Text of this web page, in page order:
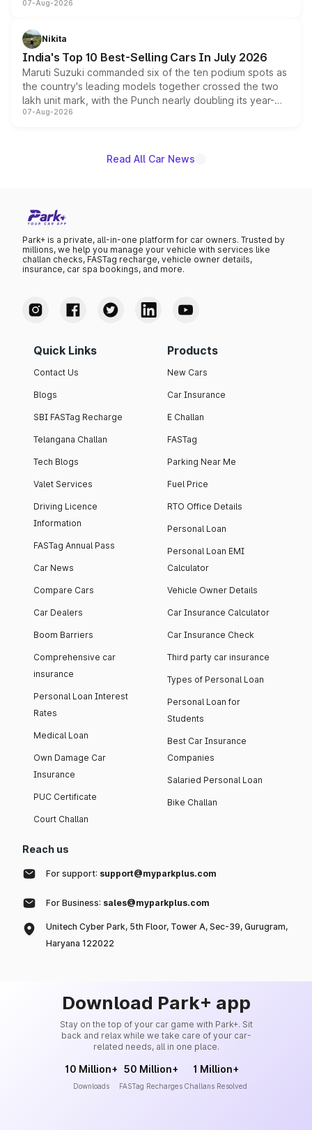
heavily from the Wuling Starlight 560 sold overseas and
in hybrid powertrain options, positioning it above the
existing Hector in the brand's India lineup.
07-Aug-2026
Nikita
India's Top 10 Best-Selling Cars In July 2026
Maruti Suzuki commanded six of the ten podium spots as
the country's leading models together crossed the two
lakh unit mark, with the Punch nearly doubling its year-
on-year volumes to stand out as the fastest-growing
07-Aug-2026
Read All Car News
Park+ is a private, all-in-one platform for car owners. Trusted by
millions, we help you manage your vehicle with services like
challan checks, FASTag recharge, vehicle owner details,
insurance, car spa bookings, and more.
Quick Links
Contact Us
Blogs
SBI FASTag Recharge
Telangana Challan
Tech Blogs
Valet Services
Driving Licence
Information
FASTag Annual Pass
Car News
Compare Cars
Car Dealers
Boom Barriers
Comprehensive car
insurance
Personal Loan Interest
Rates
Medical Loan
Own Damage Car
Insurance
PUC Certificate
Court Challan
Products
New Cars
Car Insurance
E Challan
FASTag
Parking Near Me
Fuel Price
RTO Office Details
Personal Loan
Personal Loan EMI
Calculator
Vehicle Owner Details
Car Insurance Calculator
Car Insurance Check
Third party car insurance
Types of Personal Loan
Personal Loan for
Students
Best Car Insurance
Companies
Salaried Personal Loan
Bike Challan
Reach us
For support: support@myparkplus.com
For Business: sales@myparkplus.com
Unitech Cyber Park, 5th Floor, Tower A, Sec-39, Gurugram,
Haryana 122022
Download Park+ app
Stay on the top of your car game with Park+. Sit
back and relax while we take care of your car-
related needs, all in one place.
10 Million+
Downloads
50 Million+
FASTag Recharges
1 Million+
Challans Resolved